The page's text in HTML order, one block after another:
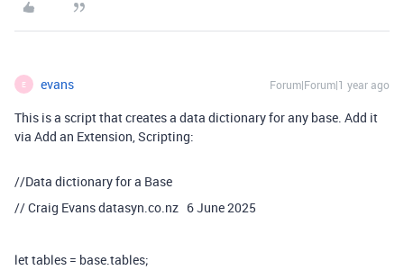
E evans Forum|Forum|1 year ago
This is a script that creates a data dictionary for any base. Add it
via Add an Extension, Scripting:
//Data dictionary for a Base
// Craig Evans datasyn.co.nz 6 June 2025
let tables = base.tables;